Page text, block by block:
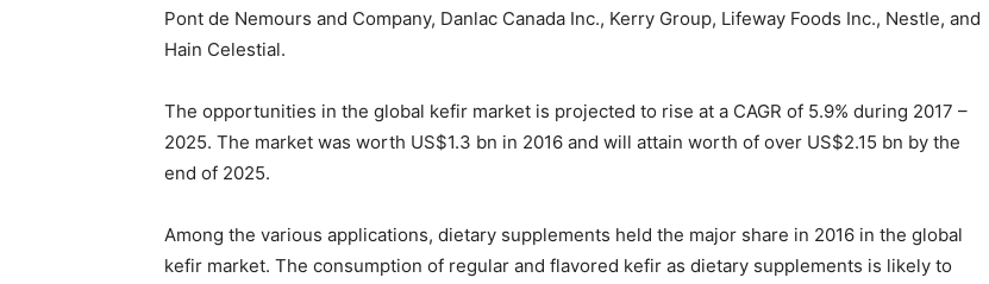
Pont de Nemours and Company, Danlac Canada Inc., Kerry Group, Lifeway Foods Inc., Nestle, and
Hain Celestial.
The opportunities in the global kefir market is projected to rise at a CAGR of 5.9% during 2017 –
2025. The market was worth US$1.3 bn in 2016 and will attain worth of over US$2.15 bn by the
end of 2025.
Among the various applications, dietary supplements held the major share in 2016 in the global
kefir market. The consumption of regular and flavored kefir as dietary supplements is likely to